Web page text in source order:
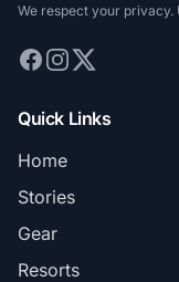
We respect your privacy.
Quick Links
Home
Stories
Gear
Resorts